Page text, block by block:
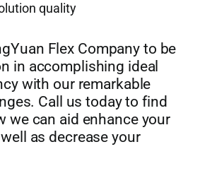
quality
Flex Company to be
in accomplishing ideal
with our remarkable
Call us today to find
we can aid enhance your
as decrease your